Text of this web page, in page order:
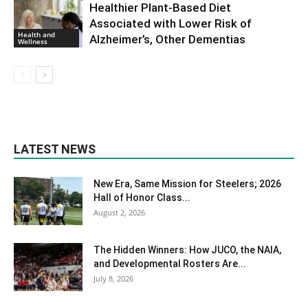
Health and
Wellness
Healthier Plant-Based Diet
Associated with Lower Risk of
Alzheimer’s, Other Dementias
LATEST NEWS
New Era, Same Mission for Steelers; 2026
Hall of Honor Class...
August 2, 2026
The Hidden Winners: How JUCO, the NAIA,
and Developmental Rosters Are...
July 8, 2026